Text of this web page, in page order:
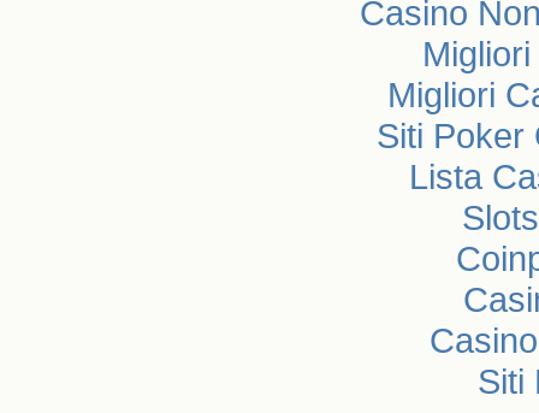
Casino
Migliori
Siti Poker
Lista
Siti